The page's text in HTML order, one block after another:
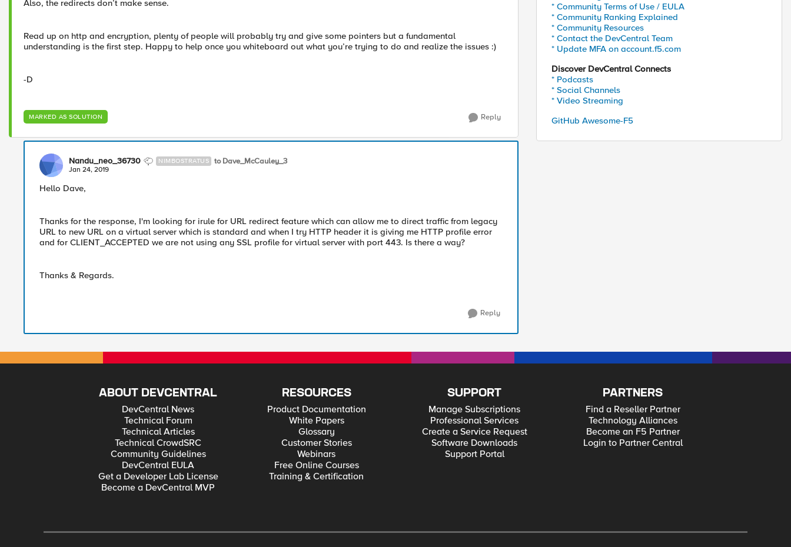
Also, the redirects don’t make sense.
Read up on http and encryption, plenty of people will probably try and give some pointers but a fundamental
understanding is the first step. Happy to help once you whiteboard out what you’re trying to do and realize the issues :)
-D
MARKED AS SOLUTION Reply
Nandu_neo_36730 NIMBOSTRATUS to Dave_McCauley_3
Jan 24, 2019
Hello Dave,
Thanks for the response, I'm looking for irule for URL redirect feature which can allow me to direct traffic from legacy
URL to new URL on a virtual server which is standard and when I try HTTP header it is giving me HTTP profile error
and for CLIENT_ACCEPTED we are not using any SSL profile for virtual server with port 443. Is there a way?
Thanks & Regards.
Reply
* Community Terms of Use / EULA
* Community Ranking Explained
* Community Resources
* Contact the DevCentral Team
* Update MFA on account.f5.com
Discover DevCentral Connects
* Podcasts
* Social Channels
* Video Streaming
GitHub Awesome-F5
ABOUT DEVCENTRAL
DevCentral News
Technical Forum
Technical Articles
Technical CrowdSRC
Community Guidelines
DevCentral EULA
Get a Developer Lab License
Become a DevCentral MVP
RESOURCES
Product Documentation
White Papers
Glossary
Customer Stories
Webinars
Free Online Courses
Training & Certification
SUPPORT
Manage Subscriptions
Professional Services
Create a Service Request
Software Downloads
Support Portal
PARTNERS
Find a Reseller Partner
Technology Alliances
Become an F5 Partner
Login to Partner Central